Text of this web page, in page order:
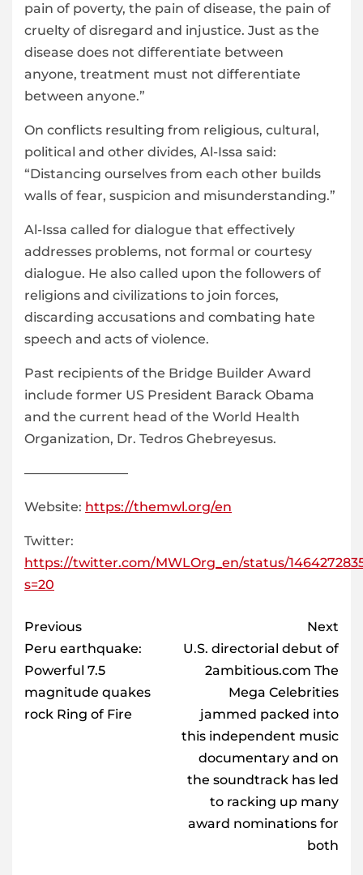
pain of poverty, the pain of disease, the pain of
cruelty of disregard and injustice. Just as the
disease does not differentiate between
anyone, treatment must not differentiate
between anyone.”
On conflicts resulting from religious, cultural,
political and other divides, Al-Issa said:
“Distancing ourselves from each other builds
walls of fear, suspicion and misunderstanding.”
Al-Issa called for dialogue that effectively
addresses problems, not formal or courtesy
dialogue. He also called upon the followers of
religions and civilizations to join forces,
discarding accusations and combating hate
speech and acts of violence.
Past recipients of the Bridge Builder Award
include former US President Barack Obama
and the current head of the World Health
Organization, Dr. Tedros Ghebreyesus.
————————
Website: https://themwl.org/en
Twitter:
https://twitter.com/MWLOrg_en/status/
s=20
Post
navigation
Previous
Peru earthquake:
Powerful 7.5
magnitude quakes
rock Ring of Fire
Next
U.S. directorial debut of
2ambitious.com The
Mega Celebrities
jammed packed into
this independent music
documentary and on
the soundtrack has led
to racking up many
award nominations for
both